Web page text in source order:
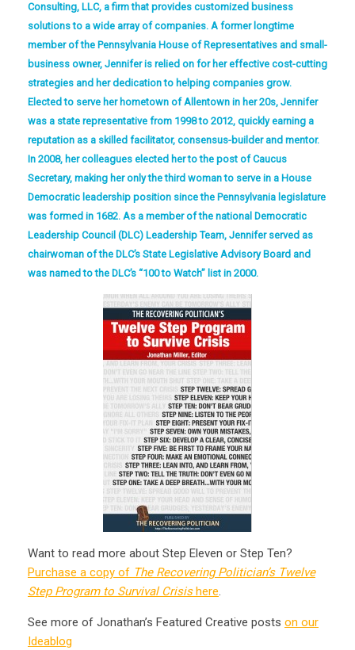
Consulting, LLC, a firm that provides customized business
solutions to a wide array of companies. A former longtime
member of the Pennsylvania House of Representatives and small-
business owner, Jennifer is relied on for her effective cost-cutting
strategies and her dedication to helping companies grow.
Elected to serve her hometown of Allentown in her 20s, Jennifer
was a state representative from 1998 to 2012, quickly earning a
reputation as a skilled facilitator, consensus-builder and mentor.
In 2008, her colleagues elected her to the post of Caucus
Secretary, making her only the third woman to serve in a House
Democratic leadership position since the Pennsylvania legislature
was formed in 1682. As a member of the national Democratic
Leadership Council (DLC) Leadership Team, Jennifer served as
chairwoman of the DLC’s State Legislative Advisory Board and
was named to the DLC’s “100 to Watch” list in 2000.
Want to read more about Step Eleven or Step Ten?
Purchase a copy of The Recovering Politician’s Twelve
Step Program to Survival Crisishere.
See more of Jonathan’s Featured Creative posts on our
Ideablog